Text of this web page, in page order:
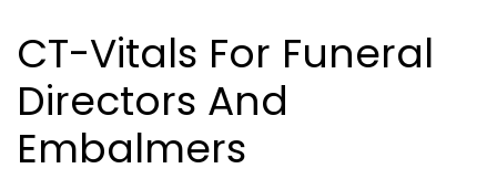
CT-Vitals For Funeral
Directors And
Embalmers